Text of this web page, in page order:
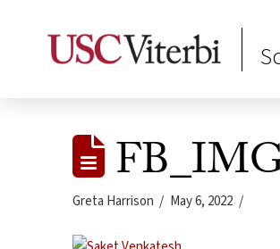
Greta Harrison May 6, 2022